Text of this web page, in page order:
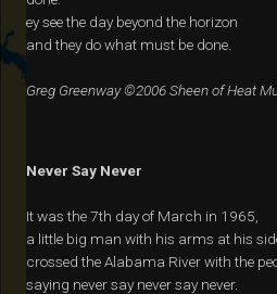
ey see the day beyond the horizon
and they do what must be done.
Greg Greenway ©2006 Sheen of Heat
Never Say Never
It was the 7th day of March in 1965,
a little big man with his arms at his
crossed the Alabama River with the
saying never say never say never.